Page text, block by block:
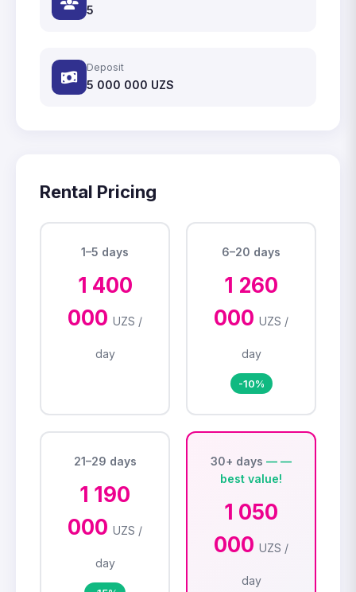
5
Deposit
5 000 000 UZS
Rental Pricing
1–5 days
1 400
000 UZS /
day
6–20 days
1 260
000 UZS /
day
-10%
21–29 days
1 190
000 UZS /
day
30+ days
1 050
000 UZS /
day